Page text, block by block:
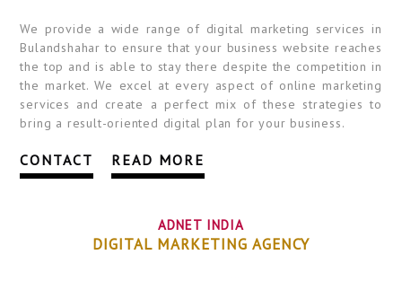
We provide a wide range of digital marketing services in
Bulandshahar to ensure that your business website reaches
the top and is able to stay there despite the competition in
the market. We excel at every aspect of online marketing
services and create a perfect mix of these strategies to
bring a result-oriented digital plan for your business.
CONTACT READ MORE
ADNET INDIA
DIGITAL MARKETING AGENCY